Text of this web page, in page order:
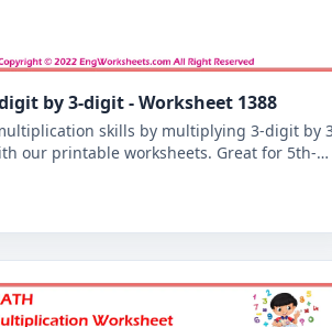
by 3-digit - Worksheet 1388
skills by multiplying 3-digit by
our printable worksheets. Great for 5th-
improve their math fluency.